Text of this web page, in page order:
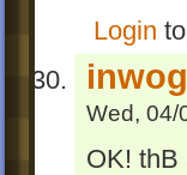
Login
inwog
Wed, 04/
OK! thB